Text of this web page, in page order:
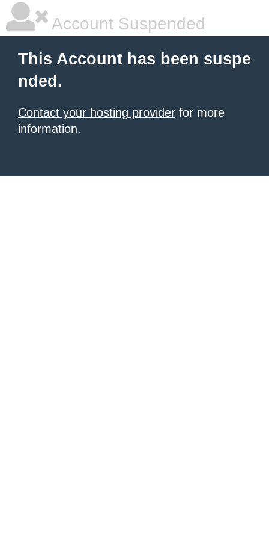
Account Suspended
This Account has been suspe
nded.
Contact your hosting provider for more
information.